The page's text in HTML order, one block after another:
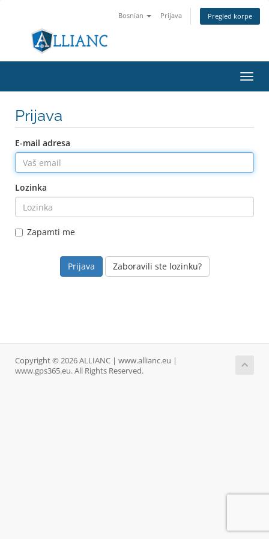
Bosnian Prijava Pregled korpe
Prijava
E-mail adresa
Lozinka
Zapamti me
Zaboravili ste lozinku?
Copyright © 2026 ALLIANC | www.allianc.eu |
www.gps365.eu. All Rights Reserved.